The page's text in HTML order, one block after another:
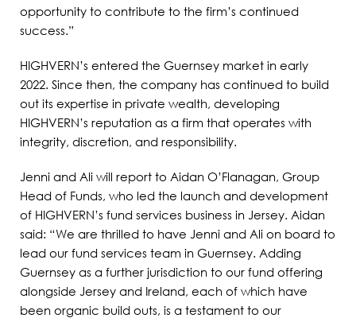
opportunity to contribute to the firm’s continued
success.”
HIGHVERN’s entered the Guernsey market in early
2022. Since then, the company has continued to build
out its expertise in private wealth, developing
HIGHVERN’s reputation as a firm that operates with
integrity, discretion, and responsibility.
Jenni and Ali will report to Aidan O’Flanagan, Group
Head of Funds, who led the launch and development
of HIGHVERN’s fund services business in Jersey. Aidan
said: “We are thrilled to have Jenni and Ali on board to
lead our fund services team in Guernsey. Adding
Guernsey as a further jurisdiction to our fund offering
alongside Jersey and Ireland, each of which have
been organic build outs, is a testament to our